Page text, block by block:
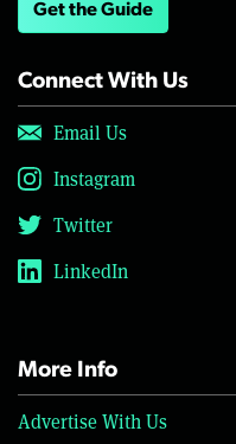
Get the Guide
Connect With Us
Email Us
Instagram
Twitter
LinkedIn
More Info
Advertise With Us